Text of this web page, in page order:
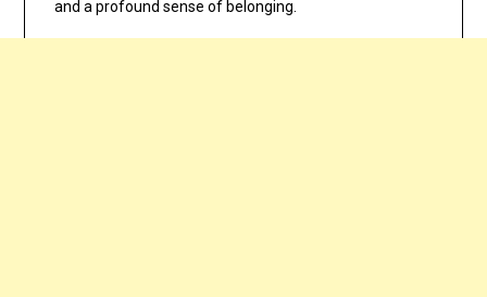
and a profound sense of belonging.